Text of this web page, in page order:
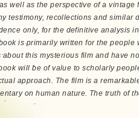
well as the perspective of a vintage
testimony, recollections and similar
only, for the definitive analysis
is primarily written for the people
this mysterious film and have
will be of value to scholarly
approach. The film is a
on human nature. The truth of